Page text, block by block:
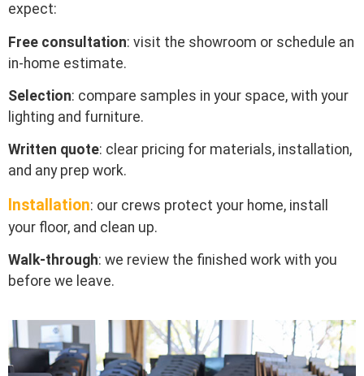
expect:
Free consultation: visit the showroom or schedule an
in-home estimate.
Selection: compare samples in your space, with your
lighting and furniture.
Written quote: clear pricing for materials, installation,
and any prep work.
Installation: our crews protect your home, install
your floor, and clean up.
Walk-through: we review the finished work with you
before we leave.